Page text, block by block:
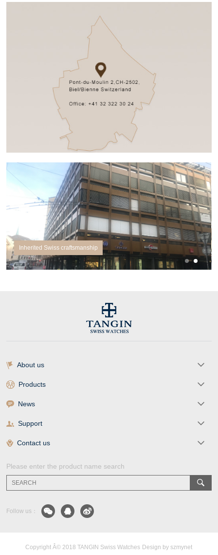
Inherited Swiss craftsmanship
About us
Products
News
Support
Contact us
Please enter the product name search
Follow us：
Copyright Â© 2018 TANGIN Swiss Watches Design by szmynet